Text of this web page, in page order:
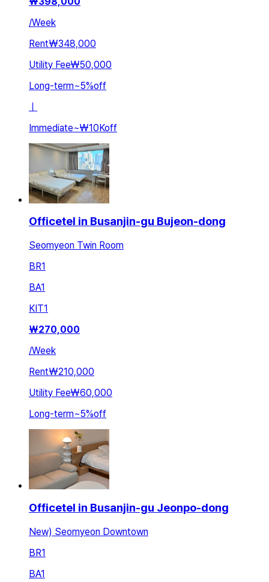
/Week
Rent₩348,000
Utility Fee₩50,000
Long-term~5%off
ㅣ
Immediate~₩10Koff
Officetel in Busanjin-gu Bujeon-dong
Seomyeon Twin Room
BR1
BA1
KIT1
₩270,000
/Week
Rent₩210,000
Utility Fee₩60,000
Long-term~5%off
Officetel in Busanjin-gu Jeonpo-dong
New) Seomyeon Downtown
BR1
BA1